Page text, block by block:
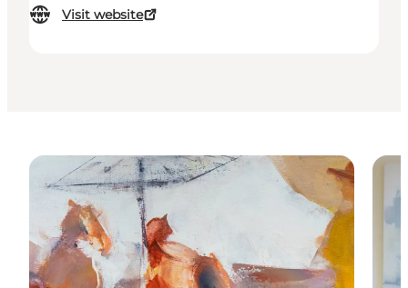
Visit website